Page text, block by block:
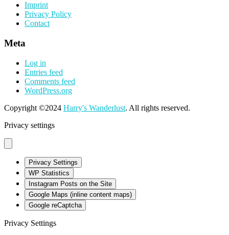
Imprint
Privacy Policy
Contact
Meta
Log in
Entries feed
Comments feed
WordPress.org
Copyright ©2024 Harry's Wanderlust. All rights reserved.
Privacy settings
Privacy Settings
WP Statistics
Instagram Posts on the Site
Google Maps (inline content maps)
Google reCaptcha
Privacy Settings